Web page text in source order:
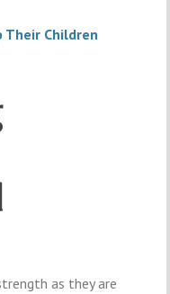
Their Children
as they are